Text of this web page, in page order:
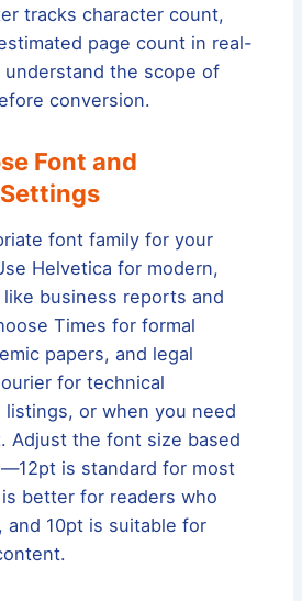
tracks character count,
page count in real-
the scope of
conversion.
Font and
font family for your
Helvetica for modern,
business reports and
Times for formal
papers, and legal
for technical
or when you need
Adjust the font size based
is standard for most
better for readers who
and 10pt is suitable for